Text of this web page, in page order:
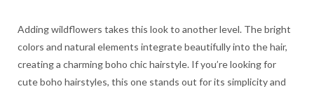
Adding wildflowers takes this look to another level. The bright
colors and natural elements integrate beautifully into the hair,
creating a charming boho chic hairstyle. If you’re looking for
cute boho hairstyles, this one stands out for its simplicity and